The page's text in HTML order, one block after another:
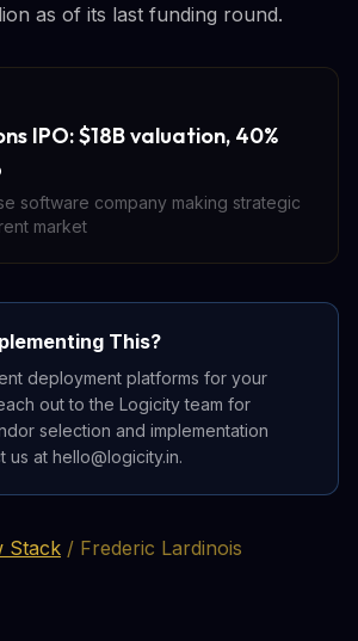
as of its last funding round.
IPO: $18B valuation, 40%
software company making strategic
market
This?
deployment platforms for your
out to the Logicity team for
selection and implementation
us at hello@logicity.in.
Stack / Frederic Lardinois